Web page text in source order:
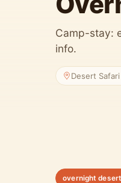
Camp-stay:
info.
Desert
overnight